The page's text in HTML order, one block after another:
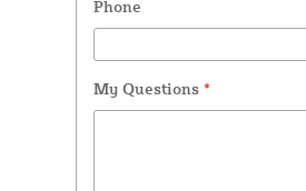
Phone
My Questions *